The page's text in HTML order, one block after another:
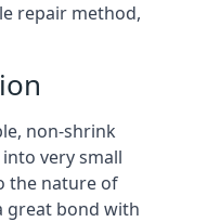
repair method,
non-shrink
very small
the nature of
great bond with